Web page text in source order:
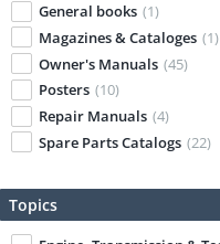
General books (1)
Magazines & Cataloges (1)
Owner's Manuals (45)
Posters (10)
Repair Manuals (4)
Spare Parts Catalogs (22)
Topics